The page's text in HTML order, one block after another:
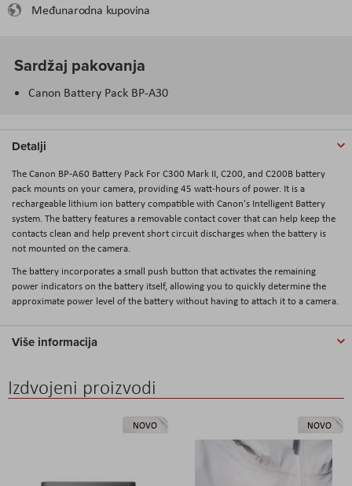
Međunarodna kupovina
Sardžaj pakovanja
Canon Battery Pack BP-A30
Detalji
The Canon BP-A60 Battery Pack For C300 Mark II, C200, and C200B battery
pack mounts on your camera, providing 45 watt-hours of power. It is a
rechargeable lithium ion battery compatible with Canon's Intelligent Battery
system. The battery features a removable contact cover that can help keep the
contacts clean and help prevent short circuit discharges when the battery is
not mounted on the camera.
The battery incorporates a small push button that activates the remaining
power indicators on the battery itself, allowing you to quickly determine the
approximate power level of the battery without having to attach it to a camera.
Više informacija
Izdvojeni proizvodi
NOVO NOVO